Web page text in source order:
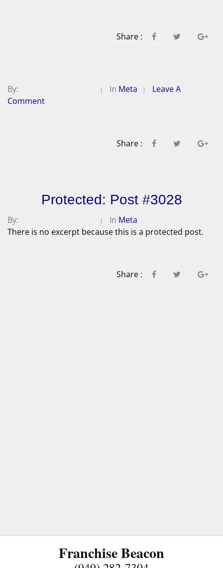
Share :
By: In Meta
Leave A
Comment
Share :
Protected: Post #3028
By: In Meta
There is no excerpt because this is a protected post.
Share :
Franchise Beacon